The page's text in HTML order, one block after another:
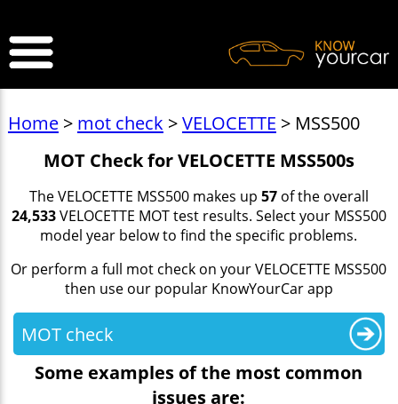
Home> mot check >VELOCETTE > MSS500
MOT Check for VELOCETTE MSS500s
The VELOCETTE MSS500 makes up 57of the overall
24,533VELOCETTE MOT test results. Select your MSS500
model year below to find the specific problems.
Or perform a full mot check on your VELOCETTE MSS500
then use our popular KnowYourCar app
MOT check
Some examples of the most common
issues are: